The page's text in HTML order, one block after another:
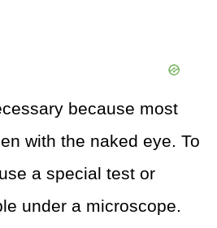
because most
with the naked eye. To
a special test or
under a microscope.